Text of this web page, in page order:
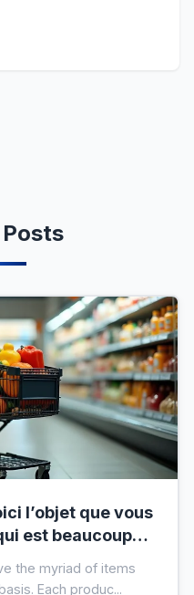
l’objet que vous
est beaucoup
the myriad of items
Each produc...